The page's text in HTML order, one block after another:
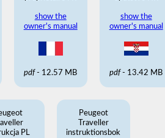
show the
owner's manual
pdf- 12.57 MB
show the
owner's manual
pdf- 13.42 MB
PL
Peugeot
Traveller
instruktionsbok